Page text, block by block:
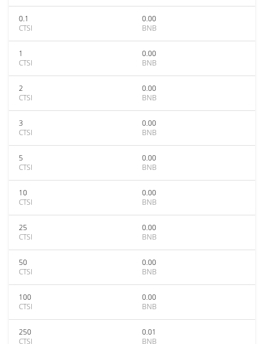
0.1
CTSI
0.00
BNB
1
CTSI
0.00
BNB
2
CTSI
0.00
BNB
3
CTSI
0.00
BNB
5
CTSI
0.00
BNB
10
CTSI
0.00
BNB
25
CTSI
0.00
BNB
50
CTSI
0.00
BNB
100
CTSI
0.00
BNB
250
CTSI
0.01
BNB